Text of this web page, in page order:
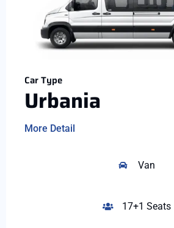
Car Type
Urbania
More Detail
Van
17+1 Seats